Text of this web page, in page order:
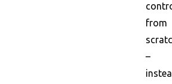
from
–